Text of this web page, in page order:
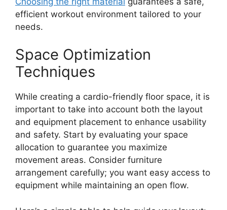
efficient workout environment tailored to your
needs.
Space Optimization
Techniques
While creating a cardio-friendly floor space, it is
important to take into account both the layout
and equipment placement to enhance usability
and safety. Start by evaluating your space
allocation to guarantee you maximize
movement areas. Consider furniture
arrangement carefully; you want easy access to
equipment while maintaining an open flow.